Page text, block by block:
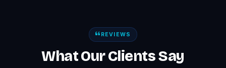
REVIEWS
What Our Clients Say